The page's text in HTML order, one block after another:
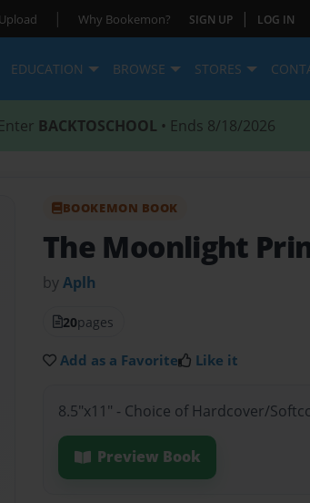
Upload | Why Bookemon? SIGN UP | LOG IN
EDUCATION BROWSE STORES
BACKTOSCHOOL • Ends 8/18/2026
BOOKEMON BOOK
The Moonlight
byAplh
20pages
Add as a Favorite Like it
8.5"x11" - Choice of Hardcover/
Preview Book